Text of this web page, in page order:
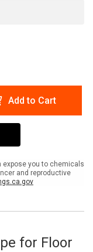
Add to Cart
expose you to chemicals
and reproductive
for Floor